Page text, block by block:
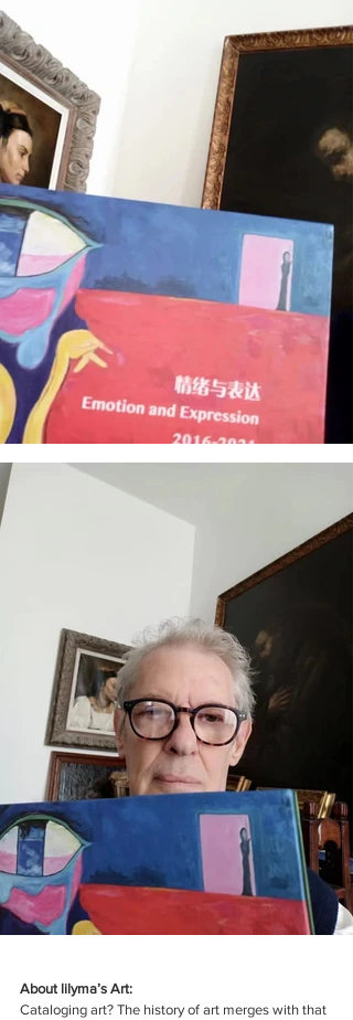
About lilyma’s Art:
Cataloging art? The history of art merges with that